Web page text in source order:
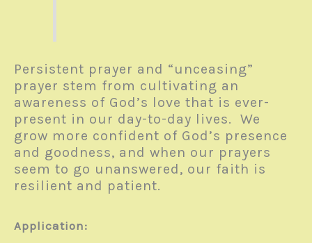
Persistent prayer and “unceasing”
prayer stem from cultivating an
awareness of God’s love that is ever-
present in our day-to-day lives. We
grow more confident of God’s presence
and goodness, and when our prayers
seem to go unanswered, our faith is
resilient and patient.
Application: